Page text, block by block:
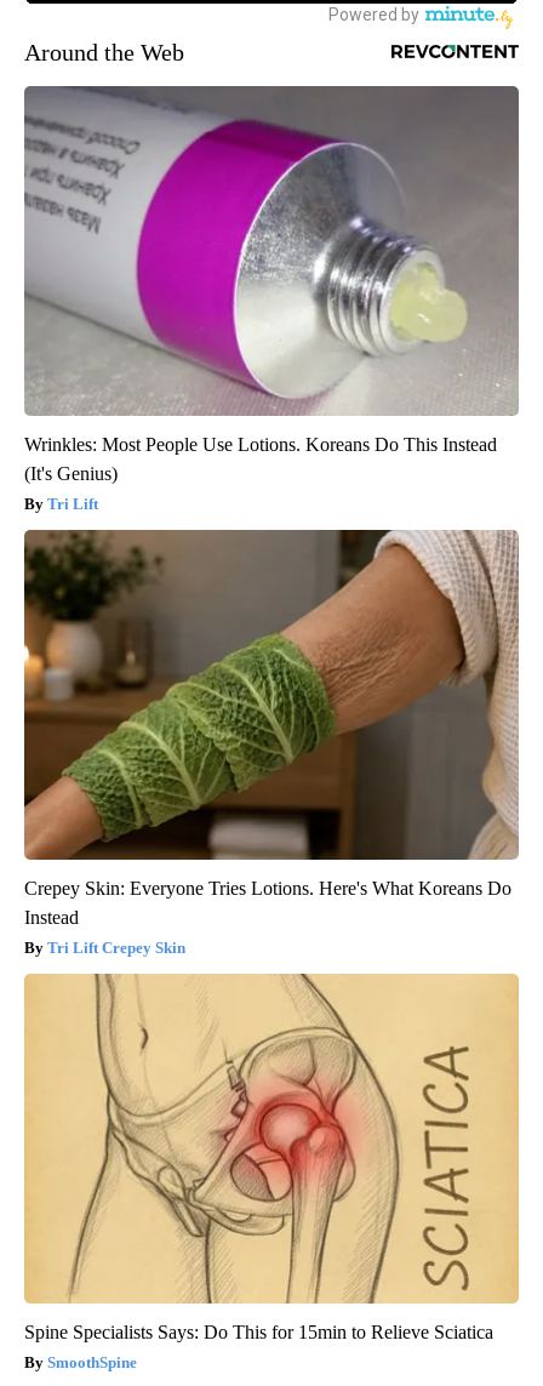
Around the Web
Wrinkles: Most People Use Lotions. Koreans Do This Instead
(It's Genius)
Tri Lift
Crepey Skin: Everyone Tries Lotions. Here's What Koreans Do
Instead
Tri Lift Crepey Skin
Spine Specialists Says: Do This for 15min to Relieve Sciatica
SmoothSpine